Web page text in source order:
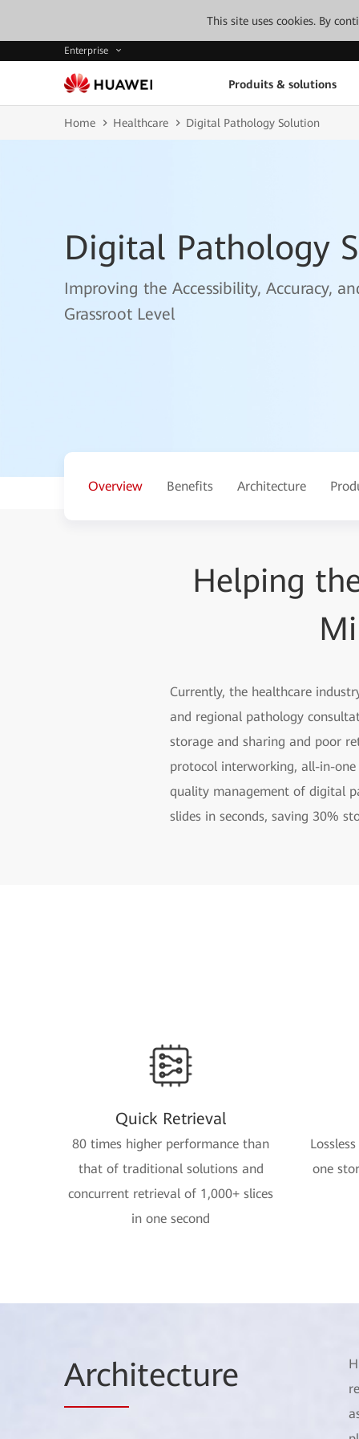
This site uses cookies. By
Enterprise
Produits & solutions
Home Healthcare Digital Pathology Solution
Digital Pathology
Improving the Accessibility, Accuracy,
Grassroot Level
Overview Benefits Architecture
Helping
Currently, the healthcare
and regional pathology
storage and sharing and poor
protocol interworking, all-in-
quality management of digital
slides in seconds, saving 30%
Quick Retrieval
80 times higher performance than
that of traditional solutions and
concurrent retrieval of 1,000+ slices
in one second
one
Architecture